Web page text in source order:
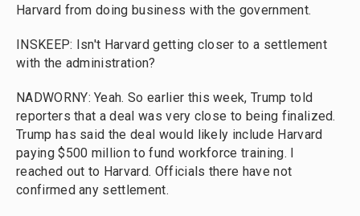
Harvard from doing business with the government.
INSKEEP: Isn't Harvard getting closer to a settlement
with the administration?
NADWORNY: Yeah. So earlier this week, Trump told
reporters that a deal was very close to being finalized.
Trump has said the deal would likely include Harvard
paying $500 million to fund workforce training. I
reached out to Harvard. Officials there have not
confirmed any settlement.